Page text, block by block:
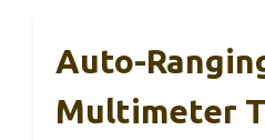
Auto-
Multimeter